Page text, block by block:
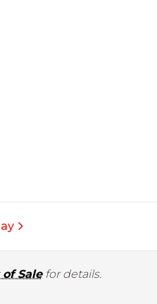
Salefor details.